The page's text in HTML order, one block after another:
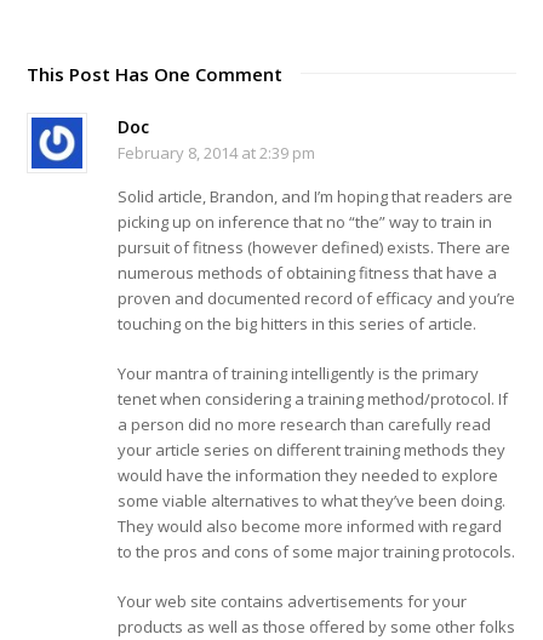
This Post Has One Comment
Doc
February 8, 2014 at 2:39 pm
Solid article, Brandon, and I’m hoping that readers are
picking up on inference that no “the” way to train in
pursuit of fitness (however defined) exists. There are
numerous methods of obtaining fitness that have a
proven and documented record of efficacy and you’re
touching on the big hitters in this series of article.
Your mantra of training intelligently is the primary
tenet when considering a training method/protocol. If
a person did no more research than carefully read
your article series on different training methods they
would have the information they needed to explore
some viable alternatives to what they’ve been doing.
They would also become more informed with regard
to the pros and cons of some major training protocols.
Your web site contains advertisements for your
products as well as those offered by some other folks